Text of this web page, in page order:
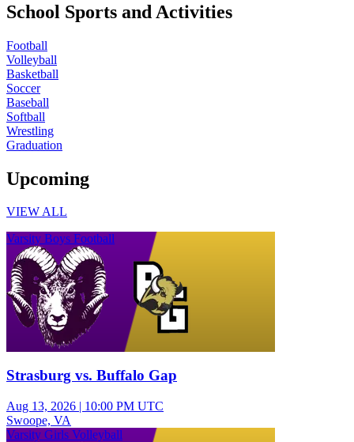
School Sports and Activities
Football
Volleyball
Basketball
Soccer
Baseball
Softball
Wrestling
Graduation
Upcoming
VIEW ALL
Varsity Boys Football
Strasburg vs. Buffalo Gap
Aug 13, 2026 | 10:00 PM UTC
Swoope, VA
Varsity Girls Volleyball